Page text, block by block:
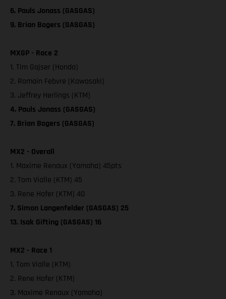
6. Pauls Jonass (GASGAS)
9. Brian Bogers (GASGAS)
MXGP - Race 2
1. Tim Gajser (Honda)
2. Romain Febvre (Kawasaki)
3. Jeffrey Herlings (KTM)
4. Pauls Jonass (GASGAS)
7. Brian Bogers (GASGAS)
MX2 - Overall
1. Maxime Renaux (Yamaha) 45pts
2. Tom Vialle (KTM) 45
3. Rene Hofer (KTM) 40
7. Simon Langenfelder (GASGAS) 25
13. Isak Gifting (GASGAS) 16
MX2 - Race 1
1. Tom Vialle (KTM)
2. Rene Hofer (KTM)
3. Maxime Renaux (Yamaha)